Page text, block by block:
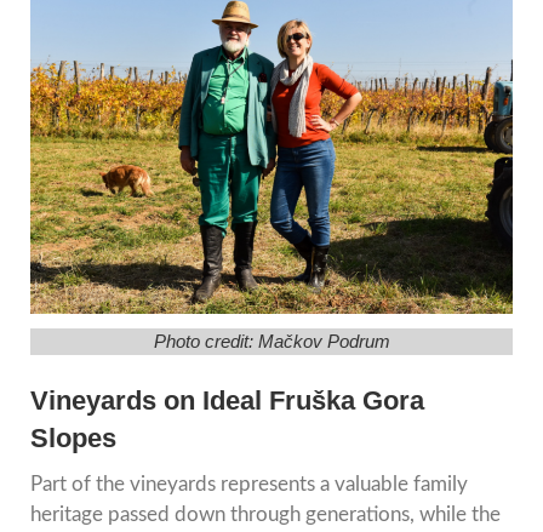
Photo credit: Mačkov Podrum
Vineyards on Ideal Fruška Gora
Slopes
Part of the vineyards represents a valuable family
heritage passed down through generations, while the